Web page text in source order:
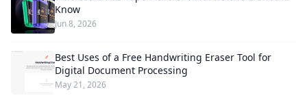
Know
Jun 8, 2026
Best Uses of a Free Handwriting Eraser Tool for
Digital Document Processing
May 21, 2026